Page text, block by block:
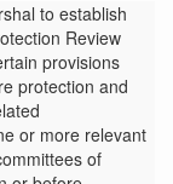
to establish
Review
provisions
protection and
or more relevant
of